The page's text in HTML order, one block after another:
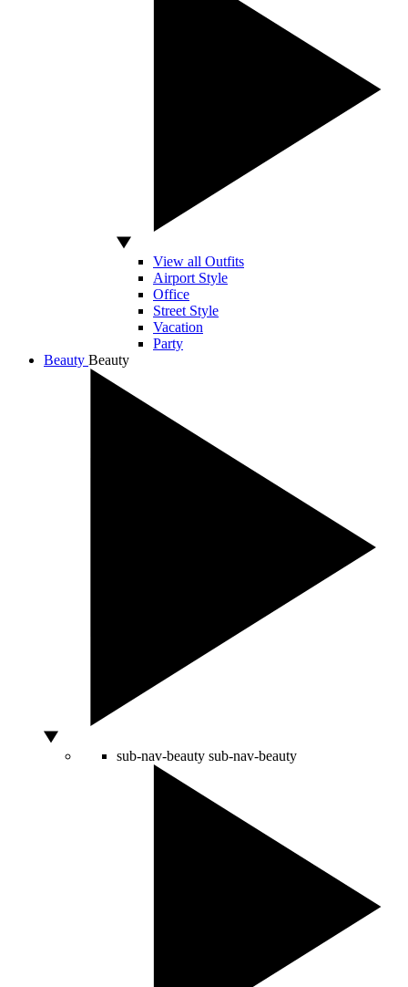
View all Outfits
Airport Style
Office
Street Style
Vacation
Party
Beauty Beauty
sub-nav-beauty sub-nav-beauty